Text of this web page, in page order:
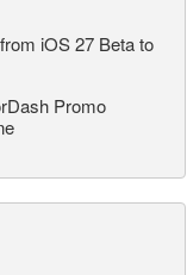
iOS 27 Beta to
Promo